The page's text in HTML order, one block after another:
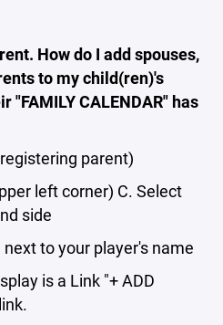
How do I add spouses,
to my child(ren)'s
CALENDAR" has
parent)
left corner) C. Select
side
to your player's name
is a Link "+ ADD